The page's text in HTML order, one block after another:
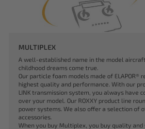
MULTIPLEX
A well-established name in the model
childhood dreams come true.
Our particle foam models made of ELAPOR®
highest quality and performance. With our
LINK transmission system, you always have
over your model. Our ROXXY product line
power systems. We also offer a selection of
accessories.
When you buy Multiplex, you buy quality and